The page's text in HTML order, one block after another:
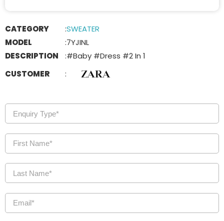
CATEGORY :SWEATER
MODEL
:7YJINL
DESCRIPTION
:#Baby #Dress #2 In 1
CUSTOMER
: